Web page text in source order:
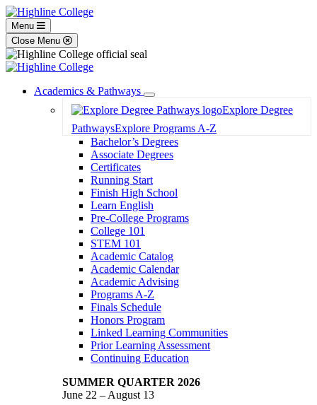
Menu
Close Menu
Academics & Pathways
Toggle
Dropdown
Explore Degree
PathwaysExplore Programs A-Z
Bachelor’s Degrees
Associate Degrees
Certificates
Running Start
Finish High School
Learn English
Pre-College Programs
College 101
STEM 101
Academic Catalog
Academic Calendar
Academic Advising
Programs A-Z
Finals Schedule
Honors Program
Linked Learning Communities
Prior Learning Assessment
Continuing Education
SUMMER QUARTER 2026
June 22 – August 13